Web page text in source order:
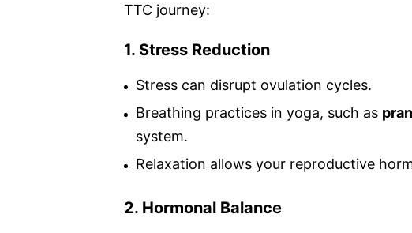
TTC journey:
1. Stress Reduction
Stress can disrupt ovulation cycles.
Breathing practices in yoga, such as
system.
Relaxation allows your reproductive
2. Hormonal Balance